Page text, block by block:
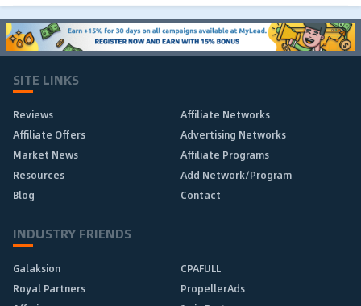
SITE LINKS
Reviews
Affiliate Networks
Affiliate Offers
Advertising Networks
Market News
Affiliate Programs
Resources
Add Network/Program
Blog
Contact
INDUSTRY FRIENDS
Galaksion
CPAFULL
Royal Partners
PropellerAds